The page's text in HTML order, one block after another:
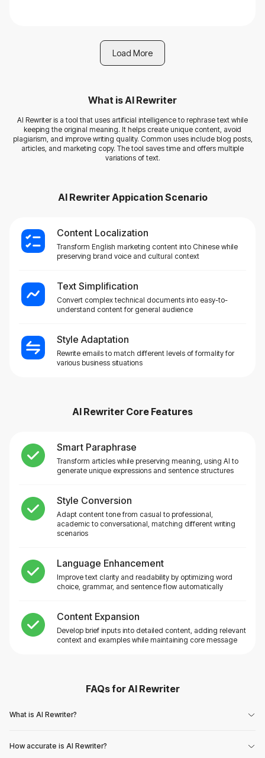
Load More
What isAI Rewriter
AI Rewriter is a tool that uses artificial intelligence to rephrase text while
keeping the original meaning. It helps create unique content, avoid
plagiarism, and improve writing quality. Common uses include blog posts,
articles, and marketing copy. The tool saves time and offers multiple
variations of text.
AI RewriterAppication Scenario
Content Localization
Transform English marketing content into Chinese while
preserving brand voice and cultural context
Text Simplification
Convert complex technical documents into easy-to-
understand content for general audience
Style Adaptation
Rewrite emails to match different levels of formality for
various business situations
AI Rewriter Core Features
Smart Paraphrase
Transform articles while preserving meaning, using AI to
generate unique expressions and sentence structures
Style Conversion
Adapt content tone from casual to professional,
academic to conversational, matching different writing
scenarios
Language Enhancement
Improve text clarity and readability by optimizing word
choice, grammar, and sentence flow automatically
Content Expansion
Develop brief inputs into detailed content, adding relevant
context and examples while maintaining core message
FAQs forAI Rewriter
What is AI Rewriter?
How accurate is AI Rewriter?